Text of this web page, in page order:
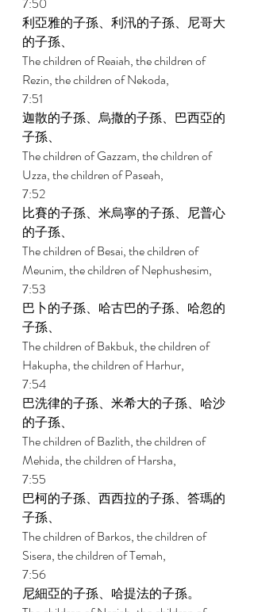
利亞雅的子孫、利汛的子孫、尼哥大
的子孫、
The children of Reaiah, the children of
Rezin, the children of Nekoda,
7:51
迦散的子孫、烏撒的子孫、巴西亞的
子孫、
The children of Gazzam, the children of
Uzza, the children of Paseah,
7:52
比賽的子孫、米烏寧的子孫、尼普心
的子孫、
The children of Besai, the children of
Meunim, the children of Nephushesim,
7:53
巴卜的子孫、哈古巴的子孫、哈忽的
子孫、
The children of Bakbuk, the children of
Hakupha, the children of Harhur,
7:54
巴洗律的子孫、米希大的子孫、哈沙
的子孫、
The children of Bazlith, the children of
Mehida, the children of Harsha,
7:55
巴柯的子孫、西西拉的子孫、答瑪的
子孫、
The children of Barkos, the children of
Sisera, the children of Temah,
7:56
尼細亞的子孫、哈提法的子孫。